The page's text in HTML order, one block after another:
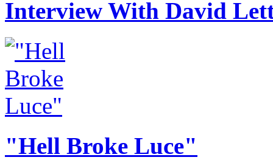
Interview With David
"Hell Broke Luce"